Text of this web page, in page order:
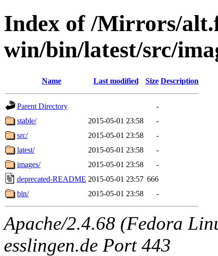
Index of /Mirrors/
win/bin/latest/src/
Name Last modified Size Description
Parent Directory
-
stable/
2015-05-01 23:58
-
src/
2015-05-01 23:58
-
latest/
2015-05-01 23:58
-
images/
2015-05-01 23:58
-
deprecated-README 2015-05-01 23:57 666
bin/
2015-05-01 23:58 -
Apache/2.4.68 (Fedora
esslingen.de Port 443